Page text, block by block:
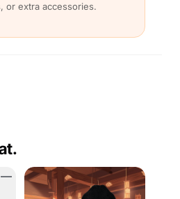
or extra accessories.